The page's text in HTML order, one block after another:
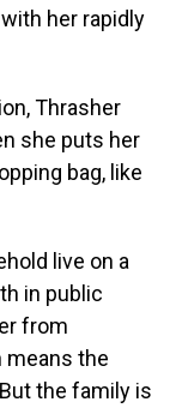
her rapidly
Thrasher
she puts her
bag, like
live on a
in public
from
means the
the family is